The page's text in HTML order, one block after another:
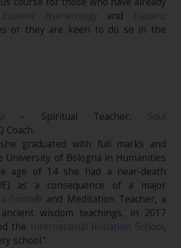
Esoteric Numerologyand Esoteric
or they are keen to do so in the
– Spiritual Teacher, Soul
Coach.
graduated with full marks and
University of Bologna in Humanities
age of 14 she had a near-death
as a consequence of a major
Soma® and Meditation Teacher, a
wisdom teachings, in 2017
the International Initiation School,
school.”